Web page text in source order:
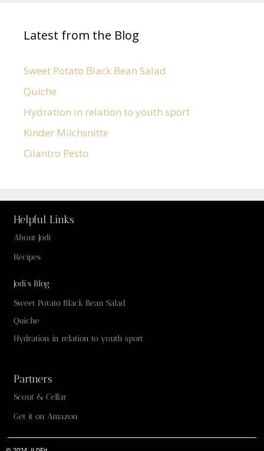
Latest from the Blog
Sweet Potato Black Bean Salad
Quiche
Hydration in relation to youth sport
Kinder Milchsnitte
Cilantro Pesto
Helpful Links
About Jodi
Recipes
Jodi’s Blog
Sweet Potato Black Bean Salad
Quiche
Hydration in relation to youth sport
Partners
Scout & Cellar
Get it on Amazon